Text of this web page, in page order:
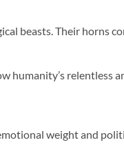
beasts. Their horns
humanity’s relentless
weight and